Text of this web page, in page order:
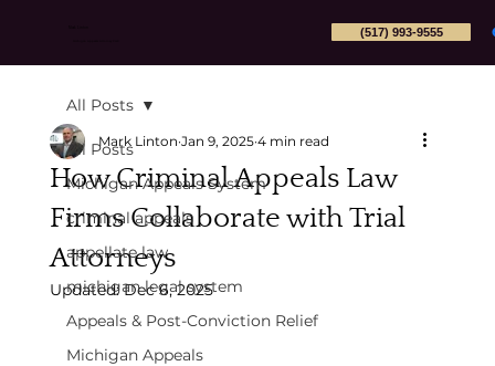
(517) 993-9555
All Posts
Michigan Appeals System
criminal appeals
appellate law
michigan legal system
Appeals & Post-Conviction Relief
Michigan Appeals
All Posts
How Criminal Appeals Law
Firms Collaborate with Trial
Attorneys
Mark Linton Jan 9, 2025 4 min read
Updated:Dec 6, 2025